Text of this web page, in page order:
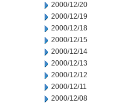
2000/12/20
2000/12/19
2000/12/18
2000/12/15
2000/12/14
2000/12/13
2000/12/12
2000/12/11
2000/12/08